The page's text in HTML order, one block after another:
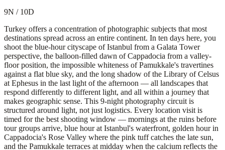
9N / 10D
Turkey offers a concentration of photographic subjects that most
destinations spread across an entire continent. In ten days here, you
shoot the blue-hour cityscape of Istanbul from a Galata Tower
perspective, the balloon-filled dawn of Cappadocia from a valley-
floor position, the impossible whiteness of Pamukkale's travertines
against a flat blue sky, and the long shadow of the Library of Celsus
at Ephesus in the last light of the afternoon — all landscapes that
respond differently to different light, and all within a journey that
makes geographic sense. This 9-night photography circuit is
structured around light, not just logistics. Every location visit is
timed for the best shooting window — mornings at the ruins before
tour groups arrive, blue hour at Istanbul's waterfront, golden hour in
Cappadocia's Rose Valley where the pink tuff catches the late sun,
and the Pamukkale terraces at midday when the calcium reflects the